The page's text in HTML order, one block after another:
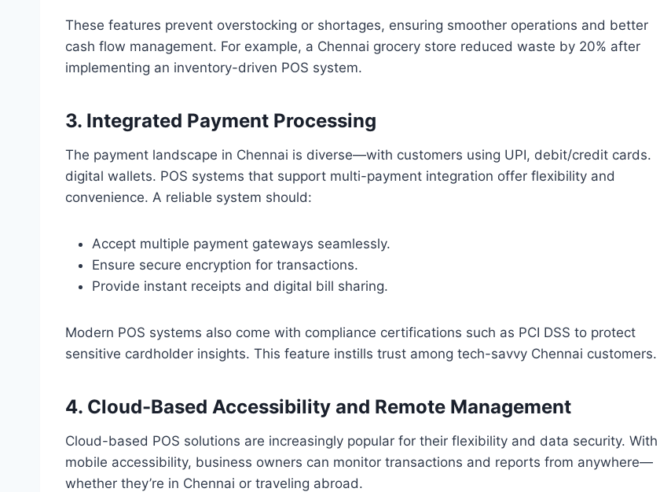
These features prevent overstocking or shortages, ensuring smoother operations and better
cash flow management. For example, a Chennai grocery store reduced waste by 20% after
implementing an inventory-driven POS system.
3. Integrated Payment Processing
The payment landscape in Chennai is diverse—with customers using UPI, debit/credit cards.
digital wallets. POS systems that support multi-payment integration offer flexibility and
convenience. A reliable system should:
Accept multiple payment gateways seamlessly.
Ensure secure encryption for transactions.
Provide instant receipts and digital bill sharing.
Modern POS systems also come with compliance certifications such as PCI DSS to protect
sensitive cardholder insights. This feature instills trust among tech-savvy Chennai customers.
4. Cloud-Based Accessibility and Remote Management
Cloud-based POS solutions are increasingly popular for their flexibility and data security. With
mobile accessibility, business owners can monitor transactions and reports from anywhere—
whether they’re in Chennai or traveling abroad.